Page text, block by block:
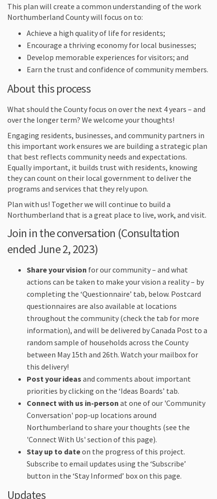
This plan will create a common understanding of the work
Northumberland County will focus on to:
Achieve a high quality of life for residents;
Encourage a thriving economy for local businesses;
Develop memorable experiences for visitors; and
Earn the trust and confidence of community members.
About this process
What should the County focus on over the next 4 years – and
over the longer term? We welcome your thoughts!
Engaging residents, businesses, and community partners in
this important work ensures we are building a strategic plan
that best reflects community needs and expectations.
Equally important, it builds trust with residents, knowing
they can count on their local government to deliver the
programs and services that they rely upon.
Plan with us! Together we will continue to build a
Northumberland that is a great place to live, work, and visit.
Join in the conversation (Consultation
ended June 2, 2023)
Share your vision for our community – and what
actions can be taken to make your vision a reality – by
completing the ‘Questionnaire’ tab, below. Postcard
questionnaires are also available at locations
throughout the community (check the tab for more
information), and will be delivered by Canada Post to a
random sample of households across the County
between May 15th and 26th. Watch your mailbox for
this delivery!
Post your ideas and comments about important
priorities by clicking on the ‘Ideas Boards’ tab.
Connect with us in-person at one of our 'Community
Conversation' pop-up locations around
Northumberland to share your thoughts (see the
'Connect With Us' section of this page).
Stay up to dateon the progress of this project.
Subscribe to email updates using the ‘Subscribe’
button in the ‘Stay Informed’ box on this page.
Updates